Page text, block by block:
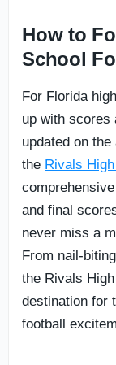
How to
School
For Florida
up with scores
updated on
the Rivals
and final
never miss a
From nail-
the Rivals
destination for
football